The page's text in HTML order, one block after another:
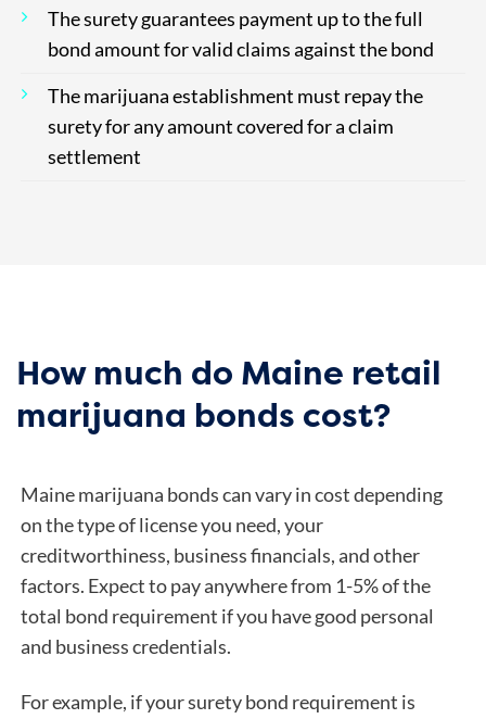
The surety guarantees payment up to the full
bond amount for valid claims against the bond
The marijuana establishment must repay the
surety for any amount covered for a claim
settlement
How much do Maine retail
marijuana bonds cost?
Maine marijuana bonds can vary in cost depending
on the type of license you need, your
creditworthiness, business financials, and other
factors. Expect to pay anywhere from 1-5% of the
total bond requirement if you have good personal
and business credentials.
For example, ifyour surety bond requirement is